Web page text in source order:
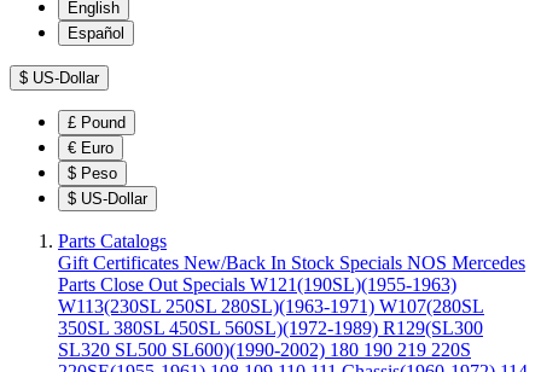
English
Español
$ US-Dollar
£ Pound
€ Euro
$ Peso
$ US-Dollar
Parts Catalogs
Gift Certificates New/Back In Stock Specials NOS Mercedes
Parts Close Out Specials W121(190SL)(1955-1963)
W113(230SL 250SL 280SL)(1963-1971) W107(280SL
350SL 380SL 450SL 560SL)(1972-1989) R129(SL300
SL320 SL500 SL600)(1990-2002) 180 190 219 220S